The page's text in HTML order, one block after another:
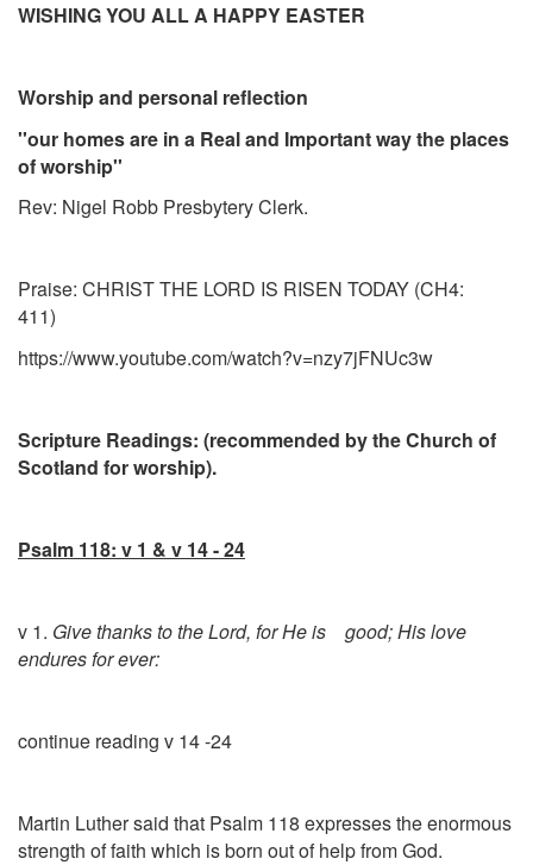
WISHING YOU ALL A HAPPY EASTER
Worship and personal reflection
''our homes are in a Real and Important way the places
of worship''
Rev: Nigel Robb Presbytery Clerk.
Praise: CHRIST THE LORD IS RISEN TODAY (CH4:
411)
https://www.youtube.com/watch?v=nzy7jFNUc3w
Scripture Readings: (recommended by the Church of
Scotland for worship).
Psalm 118: v 1 & v 14 - 24
v 1. Give thanks to the Lord, for He is good; His love
endures for ever:
continue reading v 14 -24
Martin Luther said that Psalm 118 expresses the enormous
strength of faith which is born out of help from God.